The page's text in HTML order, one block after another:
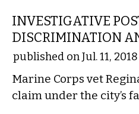
INVESTIGATIVE
DISCRIMINATION
published on Jul. 11,
Marine Corps vet
claim under the city’s